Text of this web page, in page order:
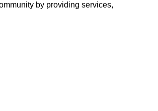
by providing services,